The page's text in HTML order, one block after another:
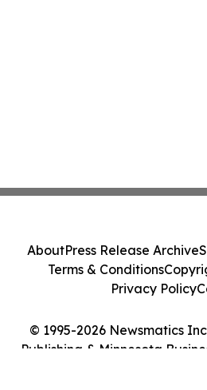
© 1995-2026 Newsmatics
Publishing & Minnesota
AboutPress Release Archive
Terms & Conditions
Privacy Policy